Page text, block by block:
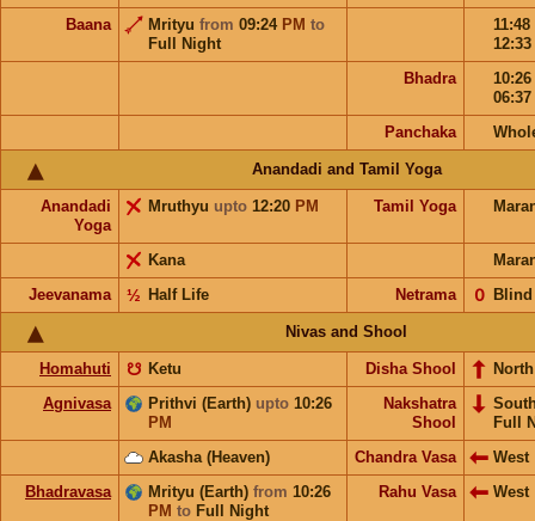
Baana Mrityu from 09:24 PM to
Full Night
11:48
12:33
Bhadra
10:26
06:37
Panchaka
Anandadi and Tamil Yoga
Anandadi
Yoga
Mruthyu upto 12:20 PM Tamil Yoga
Kana
Jeevanama
Half Life
½ Netrama Blind
𝟢
Nivas and Shool
Homahuti Ketu
☋ Disha Shool
North
Agnivasa
Prithvi (Earth) upto 10:26
PM
Nakshatra
Shool
Full
Akasha (Heaven)
Chandra Vasa
West
Bhadravasa
Mrityu (Earth) from 10:26
PM to Full Night
Rahu Vasa West